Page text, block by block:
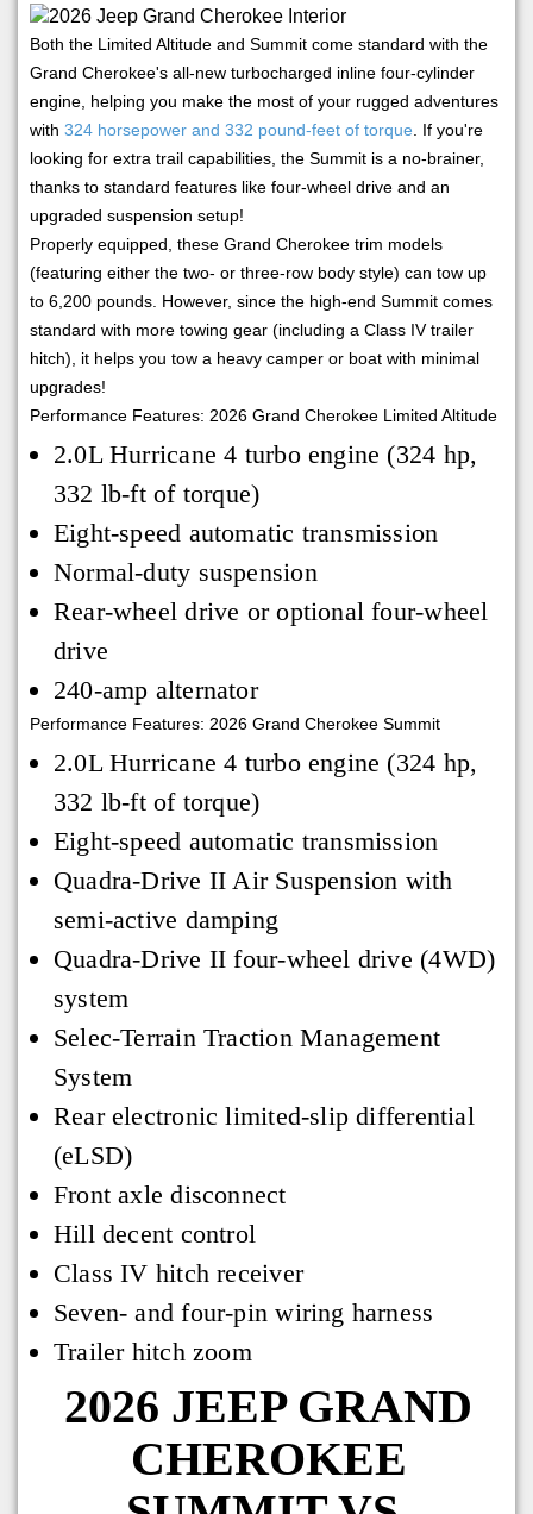
Both the Limited Altitude and Summit come standard with the
Grand Cherokee's all-new turbocharged inline four-cylinder
engine, helping you make the most of your rugged adventures
with 324 horsepower and 332 pound-feet of torque . If you're
looking for extra trail capabilities, the Summit is a no-brainer,
thanks to standard features like four-wheel drive and an
upgraded suspension setup!
Properly equipped, these Grand Cherokee trim models
(featuring either the two- or three-row body style) can tow up
to 6,200 pounds. However, since the high-end Summit comes
standard with more towing gear (including a Class IV trailer
hitch), it helps you tow a heavy camper or boat with minimal
upgrades!
Performance Features: 2026 Grand Cherokee Limited Altitude
2.0L Hurricane 4 turbo engine (324 hp,
332 lb-ft of torque)
Eight-speed automatic transmission
Normal-duty suspension
Rear-wheel drive or optional four-wheel
drive
240-amp alternator
Performance Features: 2026 Grand Cherokee Summit
2.0L Hurricane 4 turbo engine (324 hp,
332 lb-ft of torque)
Eight-speed automatic transmission
Quadra-Drive II Air Suspension with
semi-active damping
Quadra-Drive II four-wheel drive (4WD)
system
Selec-Terrain Traction Management
System
Rear electronic limited-slip differential
(eLSD)
Front axle disconnect
Hill decent control
Class IV hitch receiver
Seven- and four-pin wiring harness
Trailer hitch zoom
2026 JEEP GRAND
CHEROKEE